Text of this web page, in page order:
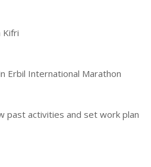
Kifri
Erbil International Marathon
past activities and set work plan